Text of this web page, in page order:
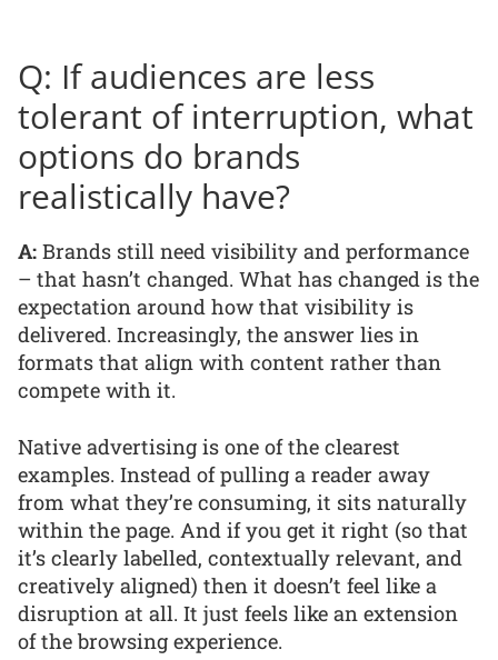
Q: If audiences are less
tolerant of interruption, what
options do brands
realistically have?
A: Brands still need visibility and performance
– that hasn’t changed. What has changed is the
expectation around how that visibility is
delivered. Increasingly, the answer lies in
formats that align with content rather than
compete with it.
Native advertising is one of the clearest
examples. Instead of pulling a reader away
from what they’re consuming, it sits naturally
within the page. And if you get it right (so that
it’s clearly labelled, contextually relevant, and
creatively aligned) then it doesn’t feel like a
disruption at all. It just feels like an extension
of the browsing experience.